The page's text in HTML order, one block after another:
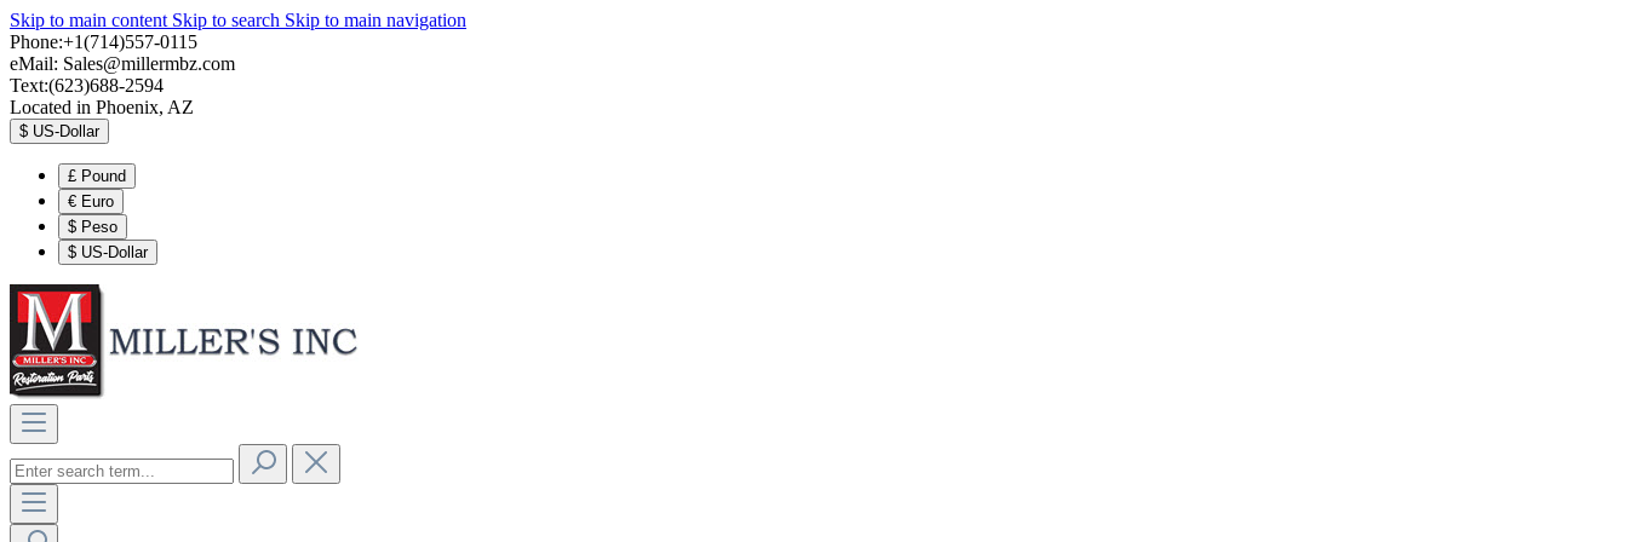
Skip to main content Skip to search Skip to main navigation
Phone:+1(714)557-0115
eMail: Sales@millermbz.com
Text:(623)688-2594
Located in Phoenix, AZ
$ US-Dollar
£ Pound
€ Euro
$ Peso
$ US-Dollar